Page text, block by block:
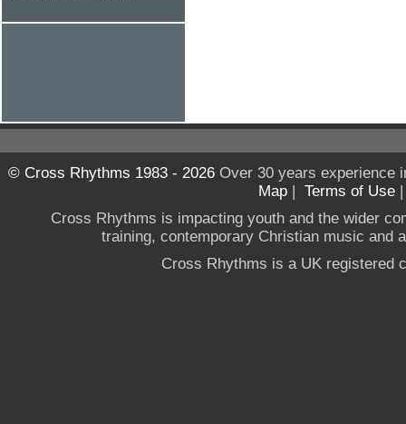
© Cross Rhythms 1983 - 2026Over 30 years experience
Map | Terms of Use
Cross Rhythms is impacting youth and the wider
training, contemporary Christian music and
Cross Rhythms is a UK registered